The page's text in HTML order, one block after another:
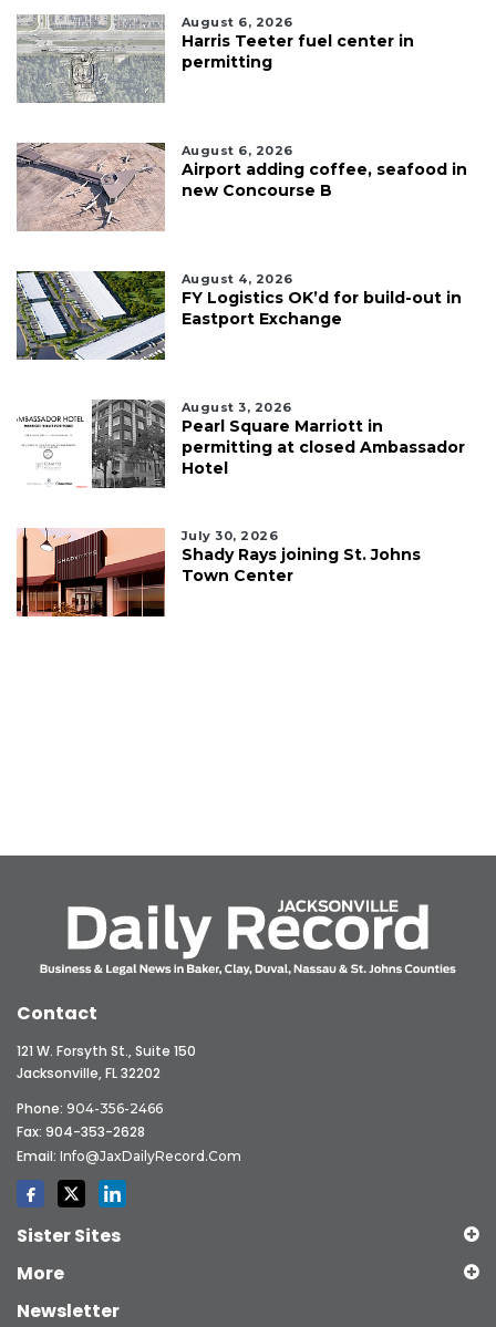
August 6, 2026
Harris Teeter fuel center in
permitting
August 6, 2026
Airport adding coffee, seafood in
new Concourse B
August 4, 2026
FY Logistics OK’d for build-out in
Eastport Exchange
August 3, 2026
Pearl Square Marriott in
permitting at closed Ambassador
Hotel
July 30, 2026
Shady Rays joining St. Johns
Town Center
Contact
121 W. Forsyth St., Suite 150
Jacksonville, FL 32202
Phone: 904-356-2466
Fax: 904-353-2628
Email: Info@JaxDailyRecord.com
Sister Sites
More
Newsletter